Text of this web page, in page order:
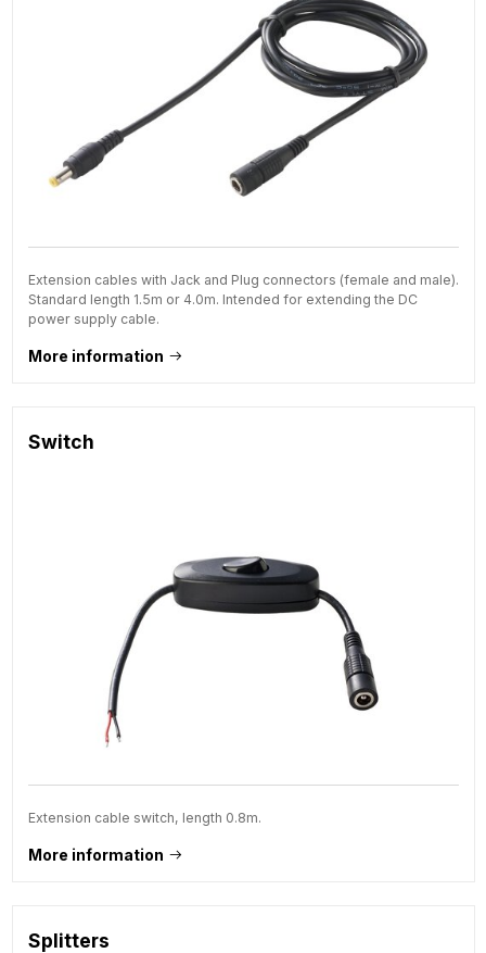
Extension cables with Jack and Plug connectors (female and male).
Standard length 1.5m or 4.0m. Intended for extending the DC
power supply cable.
More information
Switch
Extension cable switch, length 0.8m.
More information
Splitters